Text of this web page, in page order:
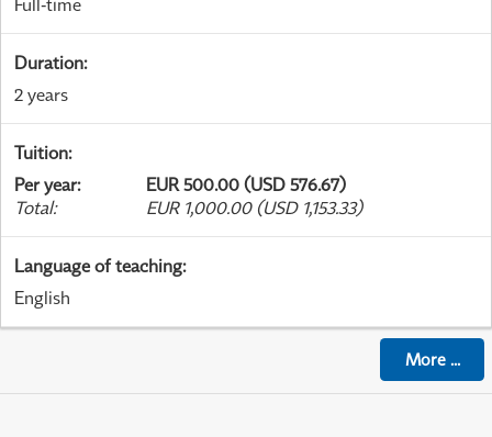
Full-time
Duration:
2 years
Tuition:
Per year:
EUR 500.00 (USD 576.67)
Total: EUR 1,000.00 (USD 1,153.33)
Language of teaching:
English
More...